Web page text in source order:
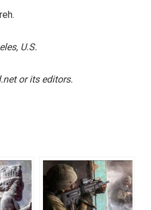
U.S.
or its editors.